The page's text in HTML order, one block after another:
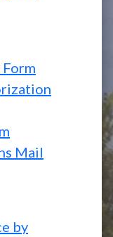
Mail
by